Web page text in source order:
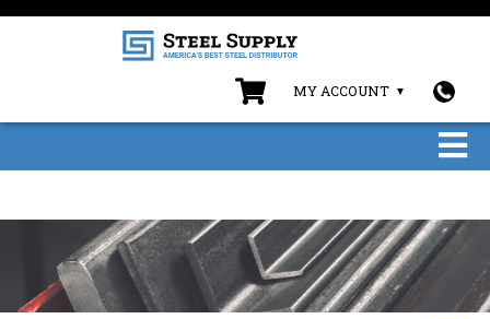
MY ACCOUNT